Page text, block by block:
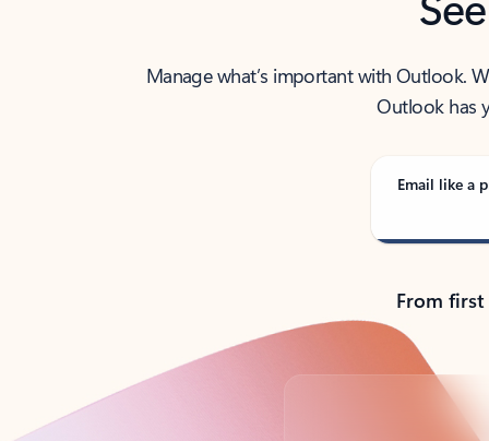
Manage what’s important with Outlook.
Outlook has
Email like a
From